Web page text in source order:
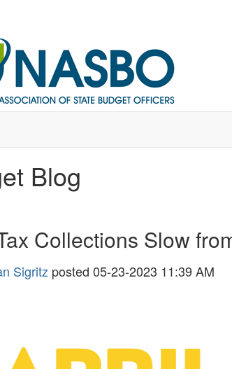
Blog
Collections Slow
Sigritz posted 05-23-2023 11:39 AM